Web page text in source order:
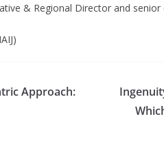
& Regional Director and
Approach: